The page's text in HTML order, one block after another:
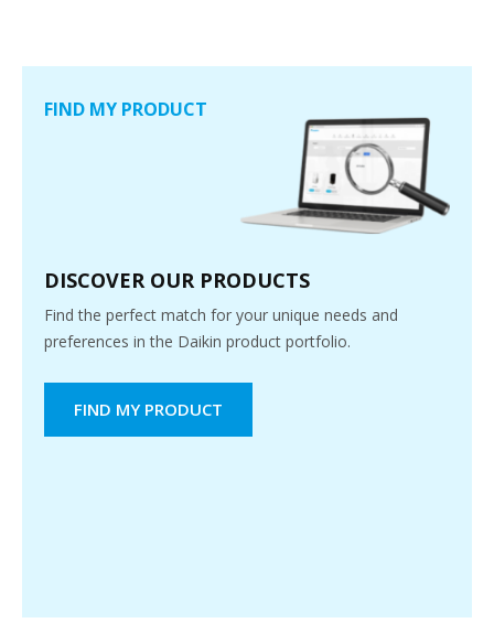
FIND MY PRODUCT
DISCOVER OUR PRODUCTS
Find the perfect match for your unique needs and
preferences in the Daikin product portfolio.
FIND MY PRODUCT